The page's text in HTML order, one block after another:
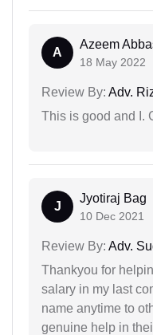
A
Azeem
18 May 2022
Review By: Adv.
This is good and I.
J
Jyotiraj Bag
10 Dec 2021
Review By: Adv.
Thankyou for
salary in my last
name anytime to
genuine help in